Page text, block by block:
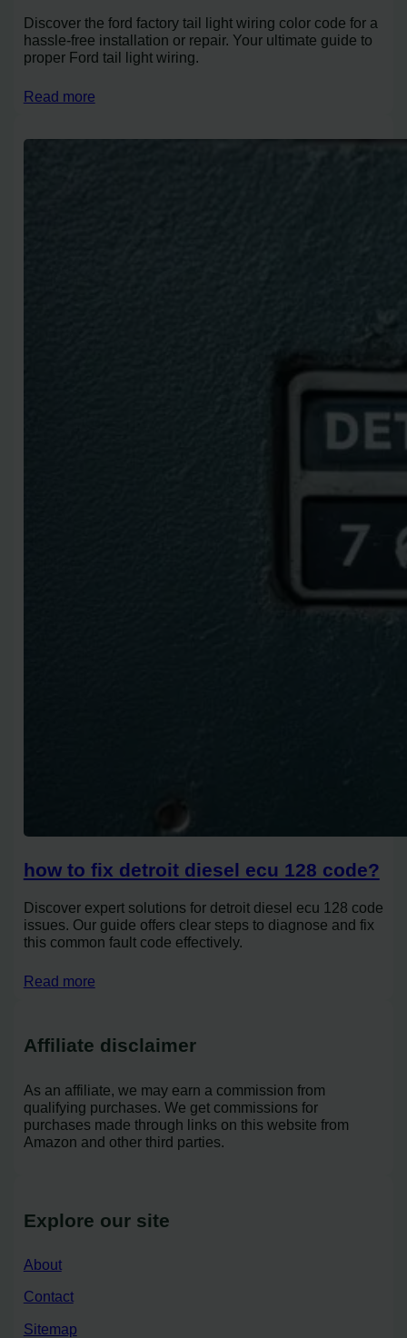
Discover the ford factory tail light wiring color code for a
hassle-free installation or repair. Your ultimate guide to
proper Ford tail light wiring.
Read more
how to fix detroit diesel ecu 128 code?
Discover expert solutions for detroit diesel ecu 128 code
issues. Our guide offers clear steps to diagnose and fix
this common fault code effectively.
Read more
Affiliate disclaimer
As an affiliate, we may earn a commission from
qualifying purchases. We get commissions for
purchases made through links on this website from
Amazon and other third parties.
Explore our site
About
Contact
Sitemap